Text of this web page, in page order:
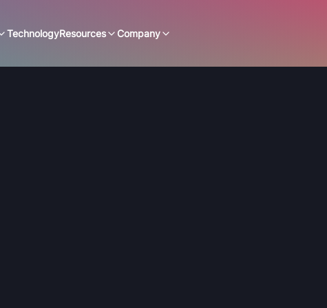
TechnologyResources Company